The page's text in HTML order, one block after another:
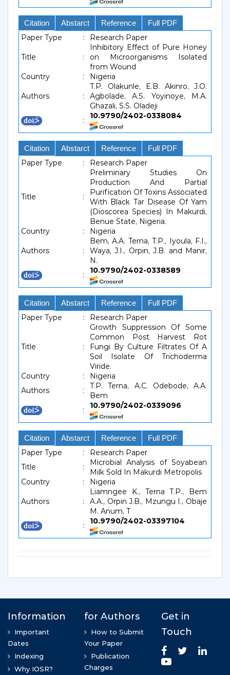
Citation Abstarct Reference Full PDF
Paper Type : Research Paper
Title :
Inhibitory Effect of Pure Honey
on Microorganisms Isolated
from Wound
Country
: Nigeria
Authors :
T.P. Olakunle, E.B. Akinro, J.O.
Agbolade, A.S. Yoyinoye, M.A.
Ghazali, S.S. Oladeji
:
10.9790/2402-0338084
Citation Abstarct Reference Full PDF
Paper Type : Research Paper
Title :
Preliminary Studies On
Production And Partial
Purification Of Toxins Associated
With Black Tar Disease Of Yam
(Dioscorea Species) In Makurdi,
Benue State, Nigeria.
Country
: Nigeria
Authors :
Bem, A.A. Terna, T.P., Iyoula, F.I.,
Waya, J.I., Orpin, J.B. and Manir,
N.
:
10.9790/2402-0338589
Citation Abstarct Reference Full PDF
Paper Type : Research Paper
Title :
Growth Suppression Of Some
Common Post Harvest Rot
Fungi By Culture Filtrates Of A
Soil Isolate Of Trichoderma
Viride.
Country
:
Nigeria
Authors
:
T.P. Terna, A.C. Odebode, A.A.
Bem
:
10.9790/2402-0339096
Citation Abstarct Reference Full PDF
Paper Type :
Research Paper
Title
:
Microbial Analysis of Soyabean
Milk Sold In Makurdi Metropolis
Country
: Nigeria
Authors :
Liamngee K., Terna T.P., Bem
A.A., Orpin J.B., Mzungu I., Obaje
M. Anum, T
:
10.9790/2402-03397104